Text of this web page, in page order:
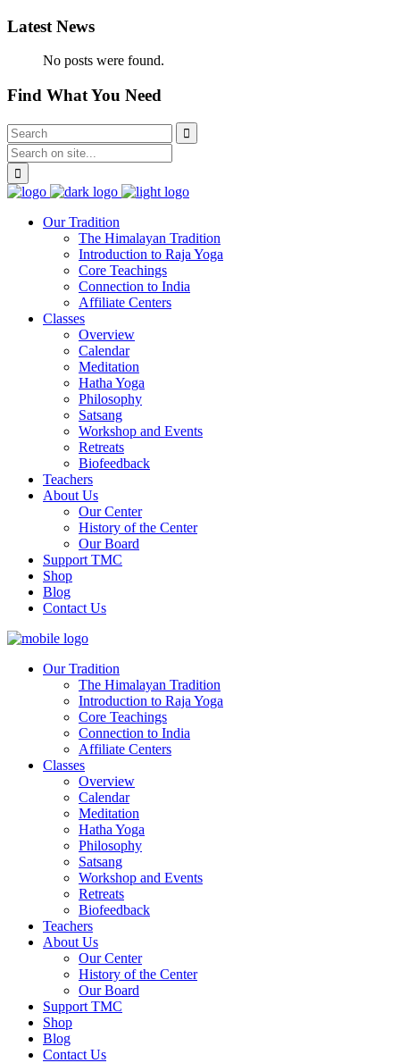
Latest News
No posts were found.
Find What You Need
Our Tradition
The Himalayan Tradition
Introduction to Raja Yoga
Core Teachings
Connection to India
Affiliate Centers
Classes
Overview
Calendar
Meditation
Hatha Yoga
Philosophy
Satsang
Workshop and Events
Retreats
Biofeedback
Teachers
About Us
Our Center
History of the Center
Our Board
Support TMC
Shop
Blog
Contact Us
Our Tradition
The Himalayan Tradition
Introduction to Raja Yoga
Core Teachings
Connection to India
Affiliate Centers
Classes
Overview
Calendar
Meditation
Hatha Yoga
Philosophy
Satsang
Workshop and Events
Retreats
Biofeedback
Teachers
About Us
Our Center
History of the Center
Our Board
Support TMC
Shop
Blog
Contact Us